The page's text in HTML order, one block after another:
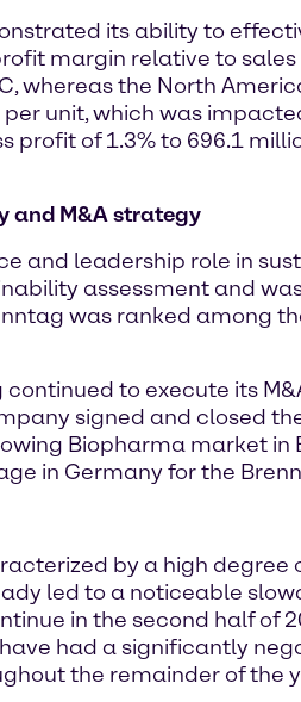
its ability to
margin relative to
whereas the North
unit, which was
of 1.3% to 696.1
and M&A strategy
and leadership role in
assessment and
was ranked among
to execute its
signed and closed
Biopharma market in
in Germany for the
by a high
led to a noticeable
in the second half of
had a significantly
the remainder of the